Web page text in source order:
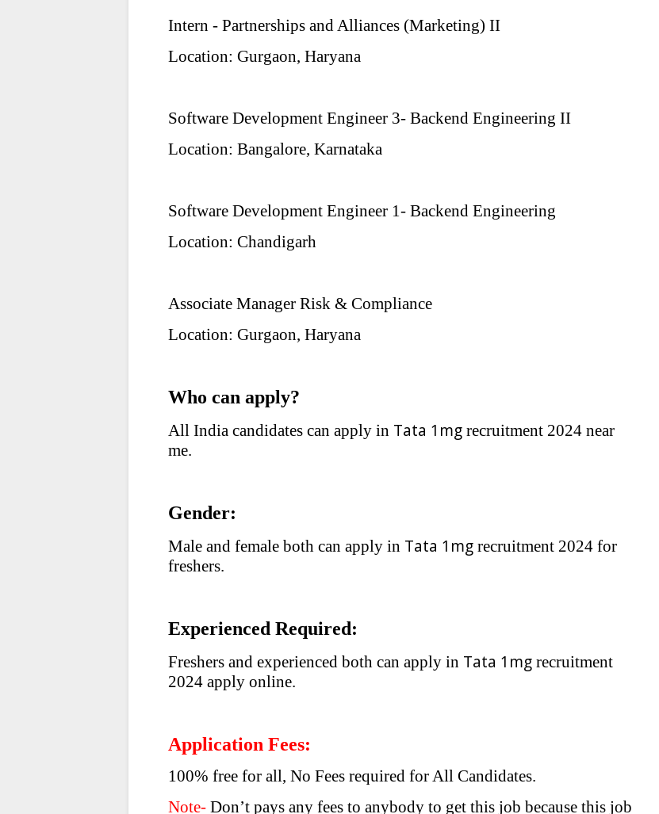
Intern - Partnerships and Alliances (Marketing) II
Location: Gurgaon, Haryana
Software Development Engineer 3- Backend Engineering II
Location: Bangalore, Karnataka
Software Development Engineer 1- Backend Engineering
Location: Chandigarh
Associate Manager Risk & Compliance
Location: Gurgaon, Haryana
Who can apply?
All India candidates can apply in Tata 1mg recruitment 2024 near
me.
Gender:
Male and female both can apply in Tata 1mg recruitment 2024 for
freshers.
Experienced Required:
Freshers and experienced both can apply in Tata 1mg recruitment
2024 apply online.
Application Fees:
100% free for all, No Fees required for All Candidates.
Note- Don’t pays any fees to anybody to get this job because this job